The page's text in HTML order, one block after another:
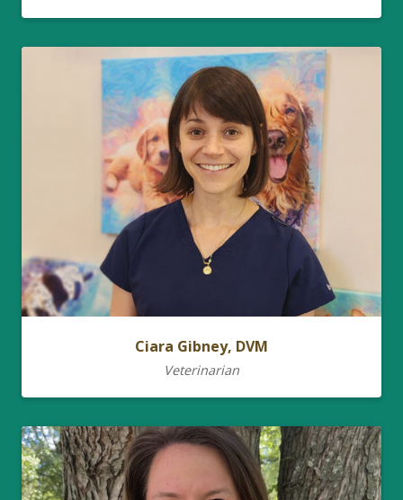
Ciara Gibney, DVM
Veterinarian